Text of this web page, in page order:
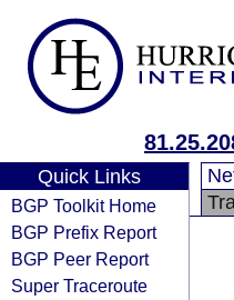
Quick Links
BGP Toolkit Home
BGP Prefix Report
BGP Peer Report
Super Traceroute